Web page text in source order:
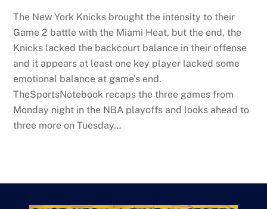
The New York Knicks brought the intensity to their
Game 2 battle with the Miami Heat, but the end, the
Knicks lacked the backcourt balance in their offense
and it appears at least one key player lacked some
emotional balance at game’s end.
TheSportsNotebook recaps the three games from
Monday night in the NBA playoffs and looks ahead to
three more on Tuesday…